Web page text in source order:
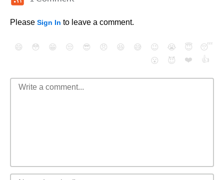
Please Sign In to leave a comment.
😄 😳 😁 😒 😎 😠 😆 😅 😉 😭 😇
😴
😮
😈 ❤️ 👍